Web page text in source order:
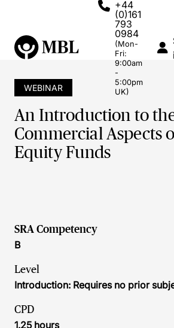
+44
(0)161
793
0984
(Mon-
Fri:
9:00am
-
5:00pm
UK)
WEBINAR
An Introduction to
Commercial Aspects
Equity Funds
SRA Competency
B
Level
Introduction: Requires no prior
CPD
1.25 hours